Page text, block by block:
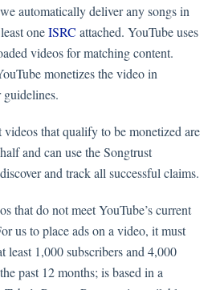
automatically deliver any songs in
oneISRC attached. YouTube uses
videos for matching content.
monetizes the video in
that qualify to be monetized are
and can use the Songtrust
and track all successful claims.
that do not meet YouTube’s current
us to place ads on a video, it must
least 1,000 subscribers and 4,000
past 12 months; is based in a